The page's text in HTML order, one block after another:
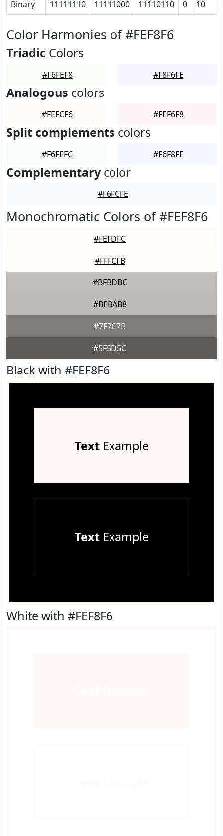
Binary 11111110 11111000 11110110 0 10
Color Harmonies of #FEF8F6
Triadic Colors
#F6FEF8 #F8F6FE
Analogous colors
#FEFCF6 #FEF6F8
Split complements colors
#F6FEFC #F6F8FE
Complementarycolor
#F6FCFE
Monochromatic Colors of #FEF8F6
#FEFDFC
#FFFCFB
#BFBDBC
#BEBAB8
#7F7C7B
#5F5D5C
Black with #FEF8F6
TextExample
TextExample
White with #FEF8F6